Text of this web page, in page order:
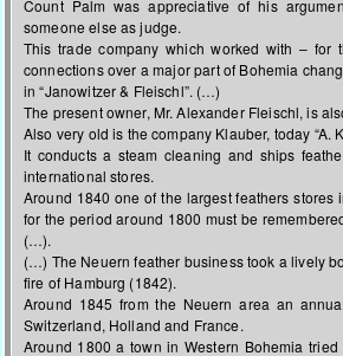
Count Palm was appreciative of his
someone else as judge.
This trade company which worked with – for
connections over a major part of Bohemia
in “Janowitzer & Fleischl”. (…)
The present owner, Mr. Alexander Fleischl, is
Also very old is the company Klauber, today “A.
It conducts a steam cleaning and ships
international stores.
Around 1840 one of the largest feathers
for the period around 1800 must be
(…).
(…) The Neuern feather business took a lively
fire of Hamburg (1842).
Around 1845 from the Neuern area an
Switzerland, Holland and France.
Around 1800 a town in Western Bohemia